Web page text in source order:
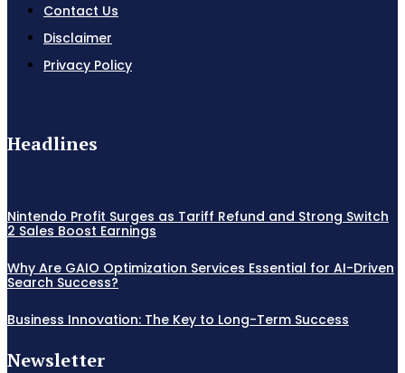
Contact Us
Disclaimer
Privacy Policy
Headlines
Nintendo Profit Surges as Tariff Refund and Strong Switch
2 Sales Boost Earnings
Why Are GAIO Optimization Services Essential for AI-Driven
Search Success?
Business Innovation: The Key to Long-Term Success
Newsletter